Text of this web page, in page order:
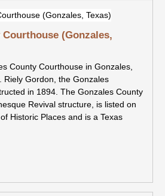
(Gonzales,
County Courthouse in Gonzales,
Riely Gordon, the Gonzales
in 1894. The Gonzales County
Revival structure, is listed on
Historic Places and is a Texas